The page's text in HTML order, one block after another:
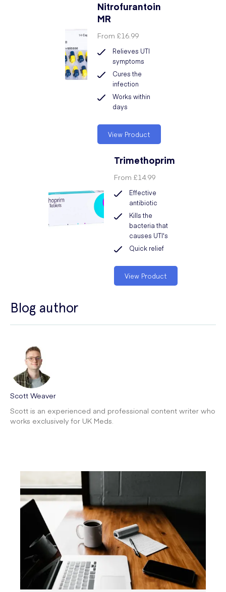
Nitrofurantoin
MR
From £16.99
Relieves UTI
symptoms
Cures the
infection
Works within
days
View Product
Trimethoprim
From £14.99
Effective
antibiotic
Kills the
bacteria that
causes UTI's
Quick relief
View Product
Blog author
Scott Weaver
Scott is an experienced and professional content writer who
works exclusively for UK Meds.